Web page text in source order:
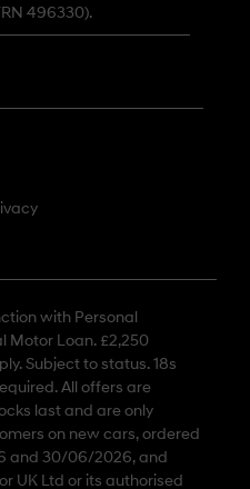
496330).
with Personal
Motor Loan. £2,250
Subject to status. 18s
All offers are
last and are only
on new cars, ordered
and 30/06/2026, and
UK Ltd or its authorised